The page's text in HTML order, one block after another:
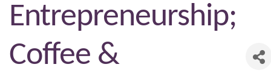
Entrepreneurship;
Coffee &